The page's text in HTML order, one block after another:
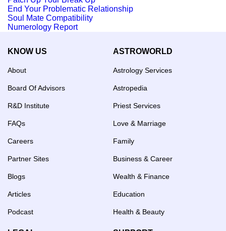
End Your Problematic Relationship
Soul Mate Compatibility
Numerology Report
KNOW US
About
Board Of Advisors
R&D Institute
FAQs
Careers
Partner Sites
Blogs
Articles
Podcast
ASTROWORLD
Astrology Services
Astropedia
Priest Services
Love & Marriage
Family
Business & Career
Wealth & Finance
Education
Health & Beauty